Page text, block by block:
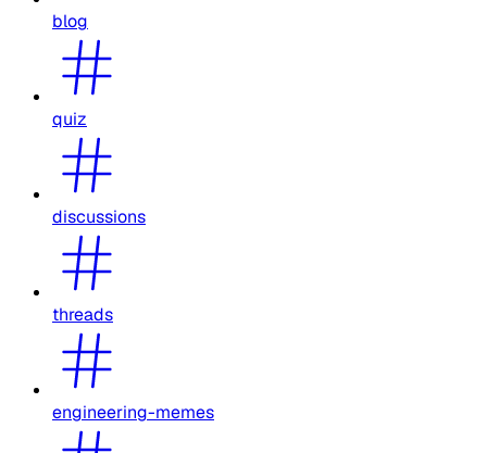
blog
quiz
discussions
threads
engineering-memes